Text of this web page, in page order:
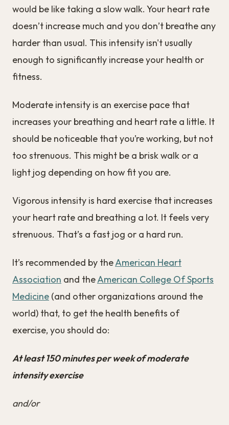
would be like taking a slow walk. Your heart rate
doesn’t increase much and you don’t breathe any
harder than usual. This intensity isn't usually
enough to significantly increase your health or
fitness.
Moderate intensity is an exercise pace that
increases your breathing and heart rate a little. It
should be noticeable that you’re working, but not
too strenuous. This might be a brisk walk or a
light jog depending on how fit you are.
Vigorous intensity is hard exercise that increases
your heart rate and breathing a lot. It feels very
strenuous. That’s a fast jog or a hard run.
It’s recommended by theAmerican Heart
Association and theAmerican College Of Sports
Medicine (and other organizations around the
world) that, to get the health benefits of
exercise, you should do:
At least 150 minutes per week of moderate
intensity exercise
and/or